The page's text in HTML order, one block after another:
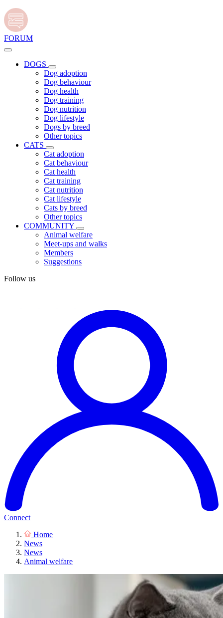
FORUM
DOGS
Dog adoption
Dog behaviour
Dog health
Dog training
Dog nutrition
Dog lifestyle
Dogs by breed
Other topics
CATS
Cat adoption
Cat behaviour
Cat health
Cat training
Cat nutrition
Cat lifestyle
Cats by breed
Other topics
COMMUNITY
Animal welfare
Meet-ups and walks
Members
Suggestions
Follow us
Connect
Home
News
News
Animal welfare